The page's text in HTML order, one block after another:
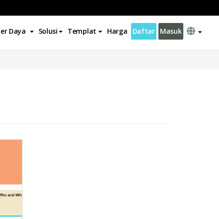
Daya Solusi Templat Harga Daftar Masuk